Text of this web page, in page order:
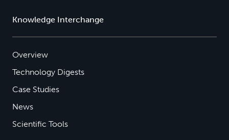
Knowledge Interchange
Overview
Technology Digests
Case Studies
News
Scientific Tools